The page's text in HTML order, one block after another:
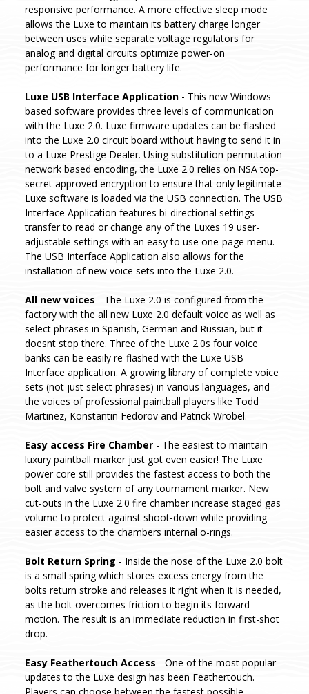
responsive performance. A more effective sleep mode
allows the Luxe to maintain its battery charge longer
between uses while separate voltage regulators for
analog and digital circuits optimize power-on
performance for longer battery life.
Luxe USB Interface Application - This new Windows
based software provides three levels of communication
with the Luxe 2.0. Luxe firmware updates can be flashed
into the Luxe 2.0 circuit board without having to send it in
to a Luxe Prestige Dealer. Using substitution-permutation
network based encoding, the Luxe 2.0 relies on NSA top-
secret approved encryption to ensure that only legitimate
Luxe software is loaded via the USB connection. The USB
Interface Application features bi-directional settings
transfer to read or change any of the Luxes 19 user-
adjustable settings with an easy to use one-page menu.
The USB Interface Application also allows for the
installation of new voice sets into the Luxe 2.0.
All new voices - The Luxe 2.0 is configured from the
factory with the all new Luxe 2.0 default voice as well as
select phrases in Spanish, German and Russian, but it
doesnt stop there. Three of the Luxe 2.0s four voice
banks can be easily re-flashed with the Luxe USB
Interface application. A growing library of complete voice
sets (not just select phrases) in various languages, and
the voices of professional paintball players like Todd
Martinez, Konstantin Fedorov and Patrick Wrobel.
Easy access Fire Chamber - The easiest to maintain
luxury paintball marker just got even easier! The Luxe
power core still provides the fastest access to both the
bolt and valve system of any tournament marker. New
cut-outs in the Luxe 2.0 fire chamber increase staged gas
volume to protect against shoot-down while providing
easier access to the chambers internal o-rings.
Bolt Return Spring - Inside the nose of the Luxe 2.0 bolt
is a small spring which stores excess energy from the
bolts return stroke and releases it right when it is needed,
as the bolt overcomes friction to begin its forward
motion. The result is an immediate reduction in first-shot
drop.
Easy Feathertouch Access - One of the most popular
updates to the Luxe design has been Feathertouch.